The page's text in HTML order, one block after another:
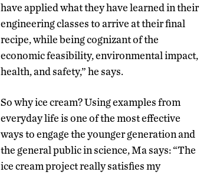
have applied what they have learned in their
engineering classes to arrive at their final
recipe, while being cognizant of the
economic feasibility, environmental impact,
health, and safety,” he says.
So why ice cream? Using examples from
everyday life is one of the most effective
ways to engage the younger generation and
the general public in science, Ma says: “The
ice cream project really satisfies my